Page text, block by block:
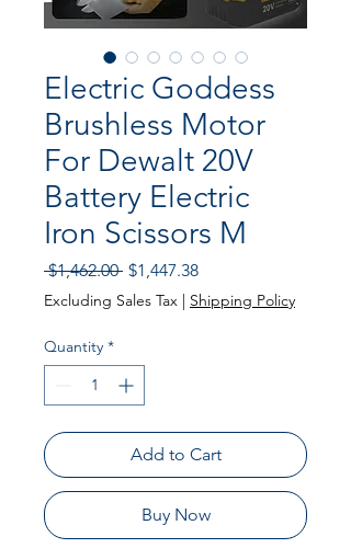
Electric Goddess
Brushless Motor
For Dewalt 20V
Battery Electric
Iron Scissors M
$1,462.00 Regular Price
$1,447.38Sale Price
Excluding Sales Tax | Shipping Policy
Quantity *
Add to Cart
Buy Now